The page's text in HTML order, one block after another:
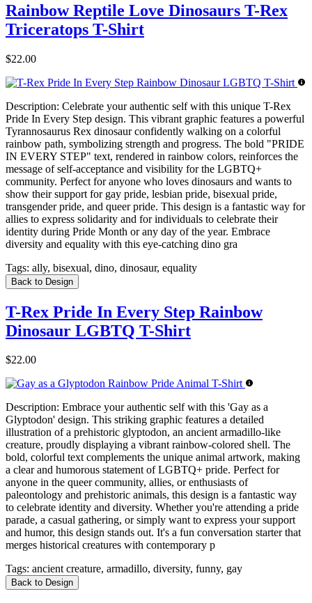
Rainbow Reptile Love Dinosaurs T-Rex
Triceratops T-Shirt
$22.00
Description: Celebrate your authentic self with this unique T-Rex
Pride In Every Step design. This vibrant graphic features a powerful
Tyrannosaurus Rex dinosaur confidently walking on a colorful
rainbow path, symbolizing strength and progress. The bold "PRIDE
IN EVERY STEP" text, rendered in rainbow colors, reinforces the
message of self-acceptance and visibility for the LGBTQ+
community. Perfect for anyone who loves dinosaurs and wants to
show their support for gay pride, lesbian pride, bisexual pride,
transgender pride, and queer pride. This design is a fantastic way for
allies to express solidarity and for individuals to celebrate their
identity during Pride Month or any day of the year. Embrace
diversity and equality with this eye-catching dino gra
Tags: ally, bisexual, dino, dinosaur, equality
Back to Design
T-Rex Pride In Every Step Rainbow
Dinosaur LGBTQ T-Shirt
$22.00
Description: Embrace your authentic self with this 'Gay as a
Glyptodon' design. This striking graphic features a detailed
illustration of a prehistoric glyptodon, an ancient armadillo-like
creature, proudly displaying a vibrant rainbow-colored shell. The
bold, colorful text complements the unique animal artwork, making
a clear and humorous statement of LGBTQ+ pride. Perfect for
anyone in the queer community, allies, or enthusiasts of
paleontology and prehistoric animals, this design is a fantastic way
to celebrate identity and diversity. Whether you're attending a pride
parade, a casual gathering, or simply want to express your support
and humor, this design stands out. It's a fun conversation starter that
merges historical creatures with contemporary p
Tags: ancient creature, armadillo, diversity, funny, gay
Back to Design